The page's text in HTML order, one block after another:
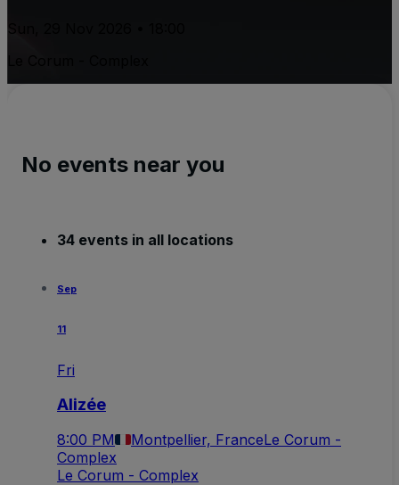
Sun, 29 Nov 2026 • 18:00
No events near you
34 events in all locations
Sep
11
Fri
Alizée
8:00 PM Montpellier, FranceLe Corum -
Complex
Le Corum - Complex